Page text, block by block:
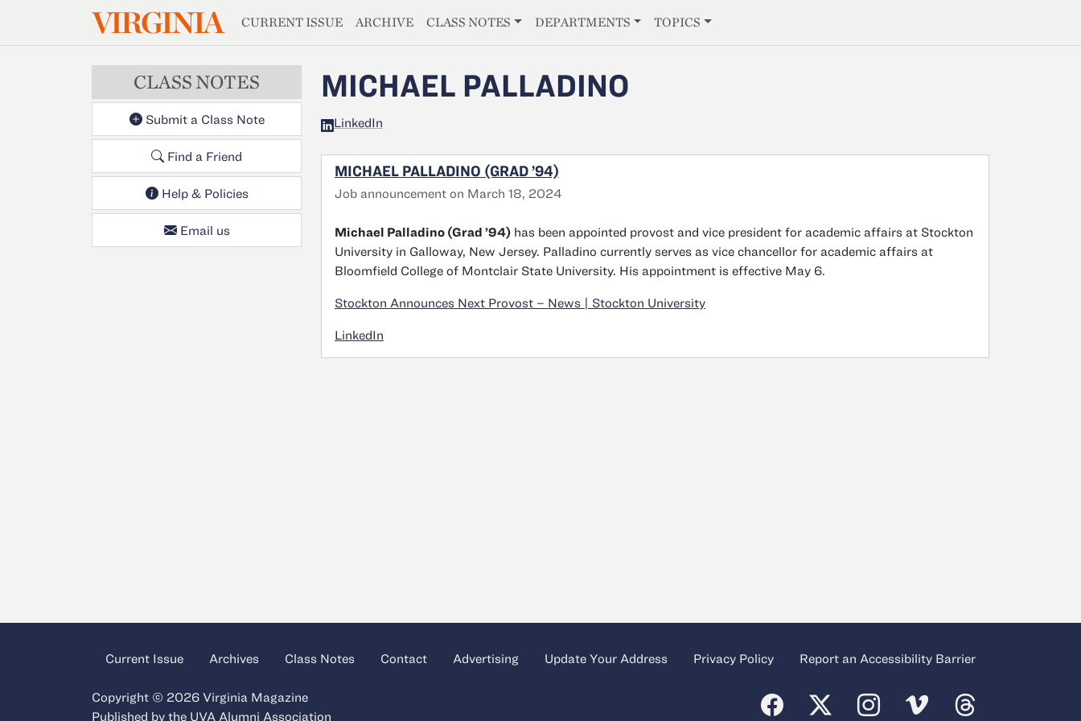
Skip to main contentVIRGINIAMAGAZINE
CURRENT ISSUE ARCHIVE CLASS NOTES DEPARTMENTS TOPICS
CLASS NOTES
Submit a Class Note
Find a Friend
Help & Policies
Email us
MICHAEL PALLADINO
LinkedIn
MICHAEL PALLADINO (GRAD ’94)
Job announcement on March 18, 2024
Michael Palladino (Grad ’94) has been appointed provost and vice president for academic affairs at Stockton
University in Galloway, New Jersey. Palladino currently serves as vice chancellor for academic affairs at
Bloomfield College of Montclair State University. His appointment is effective May 6.
Stockton Announces Next Provost – News | Stockton University
LinkedIn
Current Issue Archives Class Notes Contact Advertising Update Your Address Privacy Policy Report an Accessibility Barrier
Copyright © 2026 Virginia Magazine
Published by the UVA Alumni Association